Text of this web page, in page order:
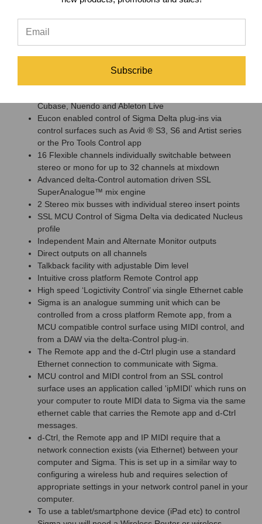
Likewise, Nucleus users continue to be able to control SSL
Sigma directly via the Nucleus’ ‘Sigma Delta’ MCU profile, whilst
being able to switch layers to control their DAW session.
Solid State Logic Sigma Mix Engine
Cubase, Nuendo and Ableton Live
Eucon enabled control of Sigma Delta plug-ins via
control surfaces such as Avid ® S3, S6 and Artist series
or the Pro Tools Control app
16 Flexible channels individually switchable between
stereo or mono for up to 32 channels at mixdown
Advanced delta-Control automation driven SSL
SuperAnalogue™ mix engine
2 Stereo mix busses with individual stereo insert points
SSL MCU Control of Sigma Delta via dedicated Nucleus
profile
Independent Main and Alternate Monitor outputs
Direct outputs on all channels
Talkback facility with adjustable Dim level
Intuitive cross platform Remote Control app
High speed ‘Logictivity Control’ via single Ethernet cable
Sigma is an analogue summing unit which can be
controlled from a cross platform Remote app, from a
MCU compatible control surface using MIDI control, and
from a DAW via the delta-Control plug-in.
The Remote app and the d-Ctrl plugin use a standard
Ethernet connection to communicate with Sigma.
MCU control and MIDI control from an SSL control
surface uses an application called 'ipMIDI' which runs on
your computer to route MIDI data to Sigma via the same
ethernet cable that carries the Remote app and d-Ctrl
messages.
d-Ctrl, the Remote app and IP MIDI require that a
network connection exists (via Ethernet) between your
computer and Sigma. This is set up in a similar way to
configuring a wireless hub and requires selection of
appropriate settings in your network control panel in your
computer.
To use a tablet/smartphone device (iPad etc) to control
Subscribe